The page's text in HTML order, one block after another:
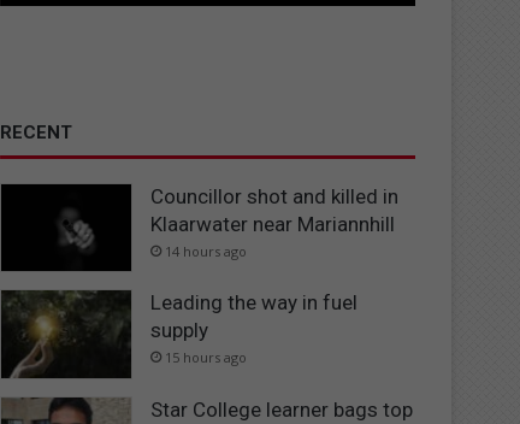
RECENT
Councillor shot and killed in
Klaarwater near Mariannhill
14 hours ago
Leading the way in fuel
supply
15 hours ago
Star College learner bags top